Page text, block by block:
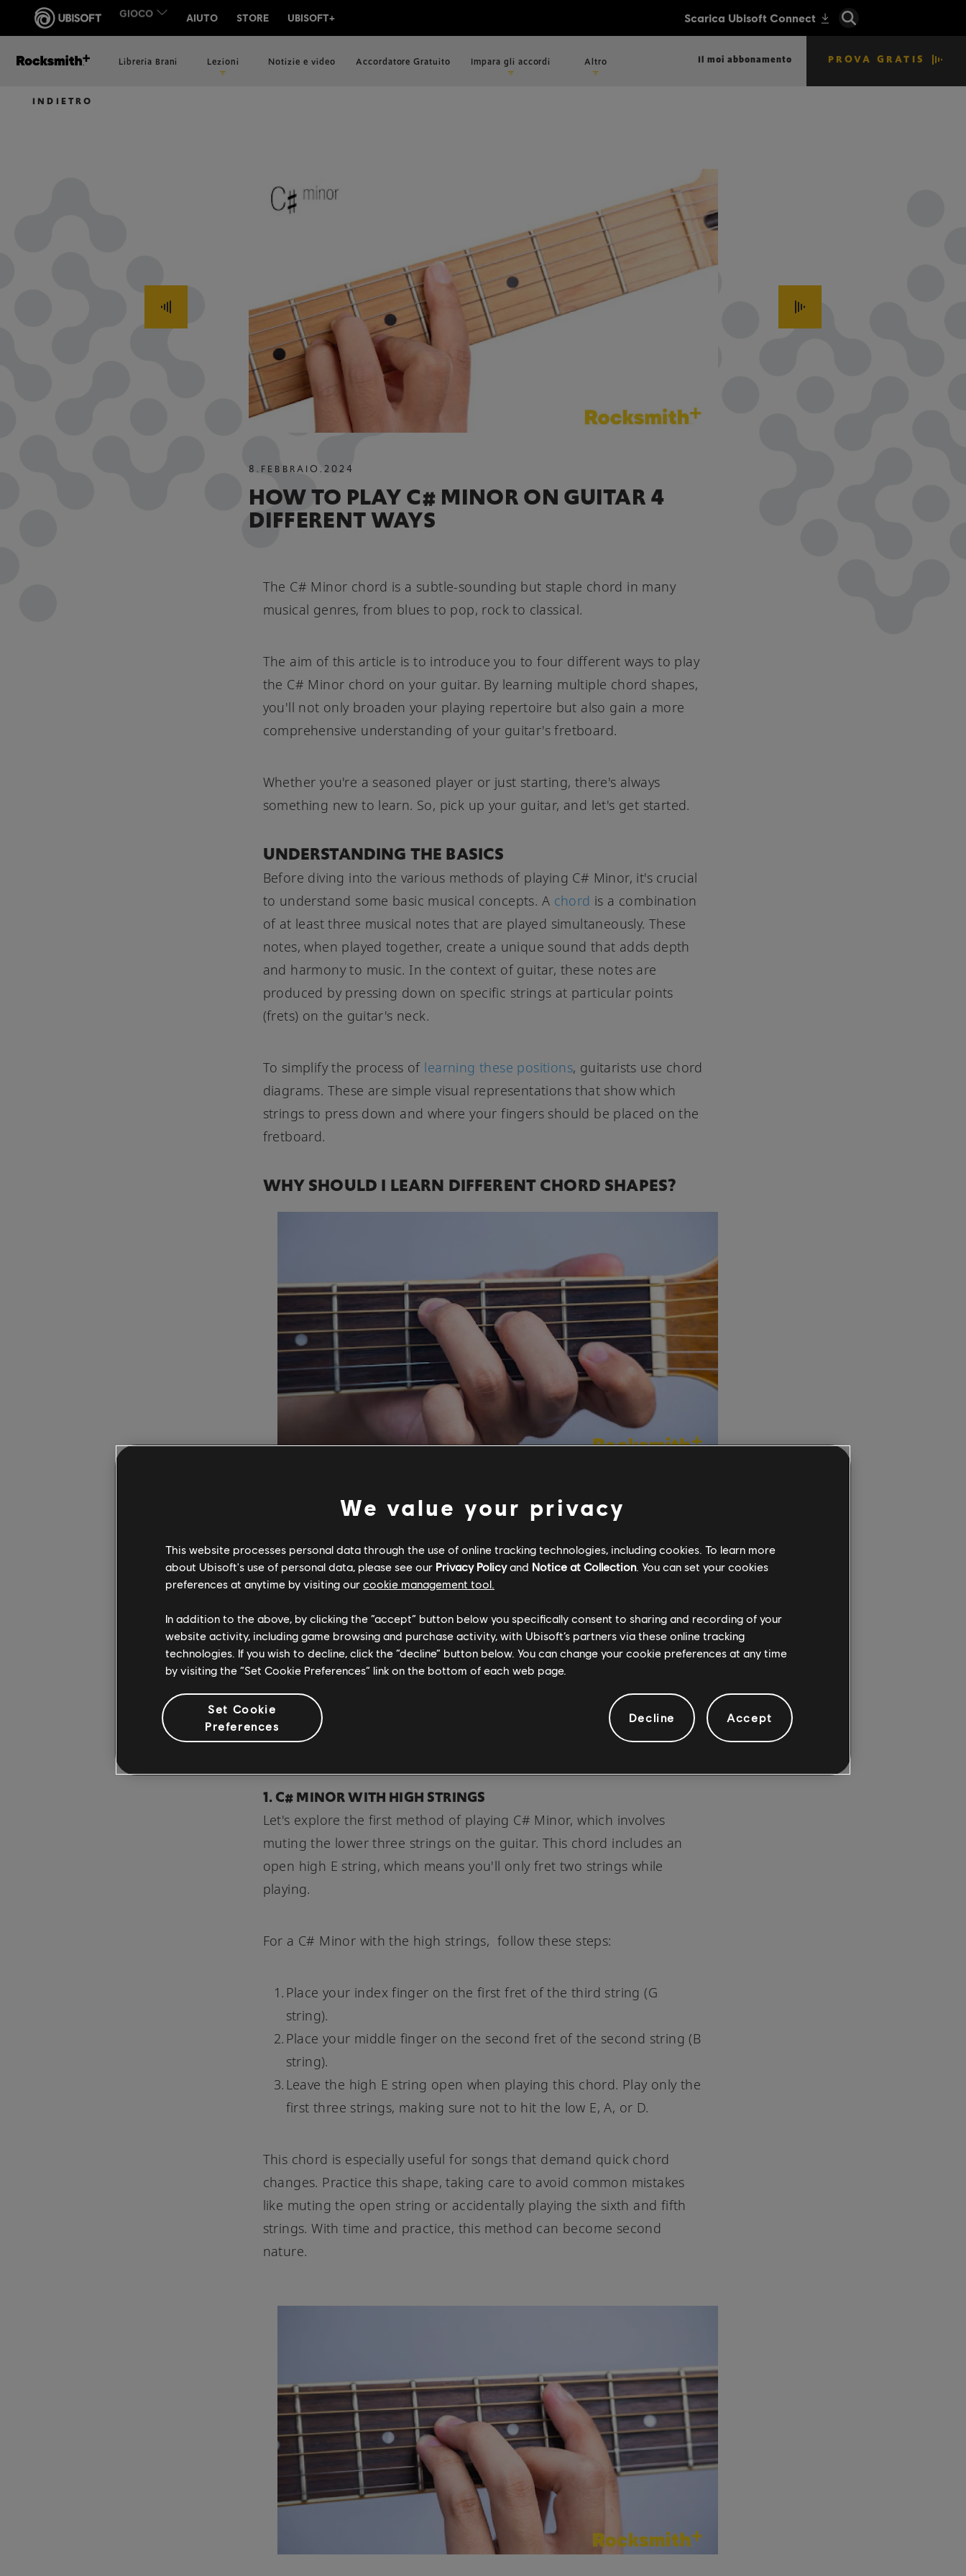
Libreria Brani Lezioni Notizie e video Accordatore Gratuito Impara gli accordi Altro Il moi abbonamento PROVA GRATIS
INDIETRO
8 . FEBBRAIO . 2024
HOW TO PLAY C# MINOR ON GUITAR 4
DIFFERENT WAYS
The C# Minor chord is a subtle-sounding but staple chord in many
musical genres, from blues to pop, rock to classical.
The aim of this article is to introduce you to four different ways to play
the C# Minor chord on your guitar. By learning multiple chord shapes,
you'll not only broaden your playing repertoire but also gain a more
comprehensive understanding of your guitar's fretboard.
Whether you're a seasoned player or just starting, there's always
something new to learn. So, pick up your guitar, and let's get started.
UNDERSTANDING THE BASICS
Before diving into the various methods of playing C# Minor, it's crucial
to understand some basic musical concepts. A chord is a combination
of at least three musical notes that are played simultaneously. These
notes, when played together, create a unique sound that adds depth
and harmony to music. In the context of guitar, these notes are
produced by pressing down on specific strings at particular points
(frets) on the guitar's neck.
To simplify the process of learning these positions, guitarists use chord
diagrams. These are simple visual representations that show which
strings to press down and where your fingers should be placed on the
fretboard.
WHY SHOULD I LEARN DIFFERENT CHORD SHAPES?
When starting to learn guitar, many players learn the basic open
playing most songs simple and smooth and will get you started, the
need for movable and more complex chord shapes up and down the
terms of music complexity.
The idea of mastering multiple ways to play the same chord might
seem silly --- until you're playing a fill, solo, or other chord
progressions around higher frets, and unique C# minor placements
1. C# MINOR WITH HIGH STRINGS
Let's explore the first method of playing C# Minor, which involves
muting the lower three strings on the guitar. This chord includes an
open high E string, which means you'll only fret two strings while
playing.
For a C# Minor with the high strings, follow these steps:
Place your index finger on the first fret of the third string (G
string).
Place your middle finger on the second fret of the second string (B
string).
Leave the high E string open when playing this chord. Play only the
first three strings, making sure not to hit the low E, A, or D.
This chord is especially useful for songs that demand quick chord
changes. Practice this shape, taking care to avoid common mistakes
like muting the open string or accidentally playing the sixth and fifth
strings. With time and practice, this method can become second
nature.
We value your privacy
This website processes personal data through the use of online tracking technologies, including cookies. To learn more
about Ubisoft's use of personal data, please see our Privacy Policyand Notice at Collection. You can set your cookies
preferences at anytime by visiting our cookie management tool.
In addition to the above, by clicking the “accept” button below you specifically consent to sharing and recording of your
website activity, including game browsing and purchase activity, with Ubisoft’s partners via these online tracking
technologies. If you wish to decline, click the “decline” button below. You can change your cookie preferences at any time
by visiting the “Set Cookie Preferences” link on the bottom of each web page.
Set Cookie
Preferences
Decline Accept